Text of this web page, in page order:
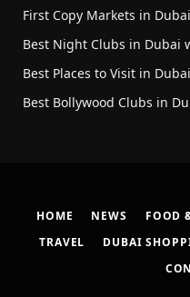
First Copy Markets in Dubai
Best Night Clubs in Dubai
Best Places to Visit in
Best Bollywood Clubs in
HOME NEWS FOOD
TRAVEL
DUBAI